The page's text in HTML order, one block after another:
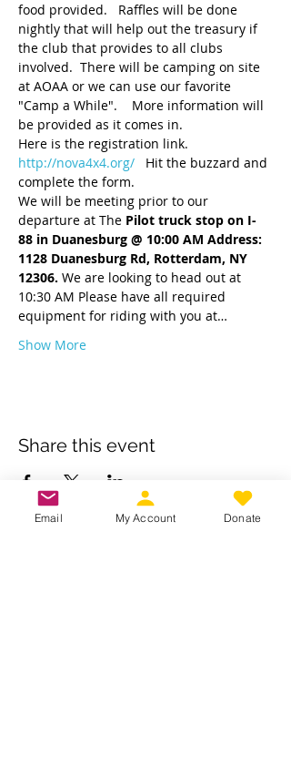
food provided.   Raffles will be done
nightly that will help out the treasury if
the club that provides to all clubs
involved.  There will be camping on site
at AOAA or we can use our favorite
"Camp a While".    More information will
be provided as it comes in.
Here is the registration link.
http://nova4x4.org/ Hit the buzzard and
complete the form.
We will be meeting prior to our
departure at The Pilot truck stop on I-
88 in Duanesburg @ 10:00 AM Address:
1128 Duanesburg Rd, Rotterdam, NY
12306. We are looking to head out at
10:30 AM Please have all required
equipment for riding with you at…
Show More
Share this event
Email My Account Donate